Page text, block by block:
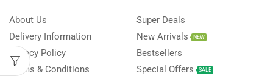
About Us
Delivery Information
Privacy Policy
Terms & Conditions
Super Deals
New Arrivals
NEW
Bestsellers
Special Offers
SALE